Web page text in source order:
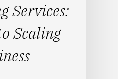
Services:
Scaling